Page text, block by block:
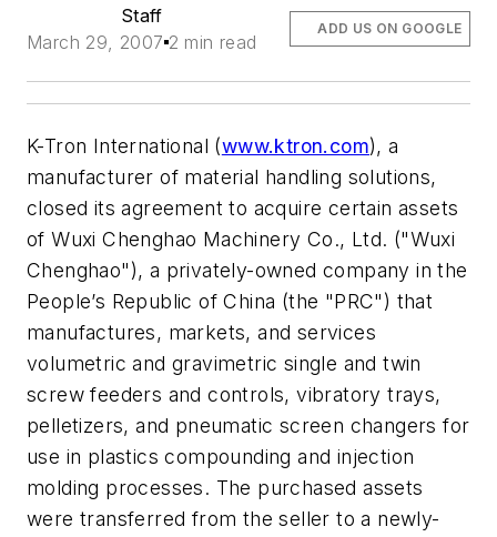
Staff
March 29, 2007 2 min read
ADD US ON GOOGLE
K-Tron International (www.ktron.com), a
manufacturer of material handling solutions,
closed its agreement to acquire certain assets
of Wuxi Chenghao Machinery Co., Ltd. ("Wuxi
Chenghao"), a privately-owned company in the
People’s Republic of China (the "PRC") that
manufactures, markets, and services
volumetric and gravimetric single and twin
screw feeders and controls, vibratory trays,
pelletizers, and pneumatic screen changers for
use in plastics compounding and injection
molding processes. The purchased assets
were transferred from the seller to a newly-